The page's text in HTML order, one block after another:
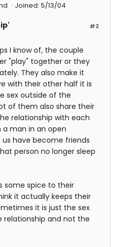
Joined: 5/13/04
#2
I know of, the couple
"play" together or they
They also make it
with their other half it is
sex outside of the
of them also share their
relationship with each
a man in an open
have become friends
person no longer sleep
some spice to their
it actually keeps their
it is just the sex
and not the